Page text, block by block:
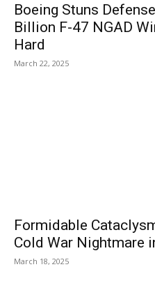
Boeing Stuns
Billion F-47 NGAD
Hard
March 22, 2025
Formidable
Cold War Nightmare
March 18, 2025